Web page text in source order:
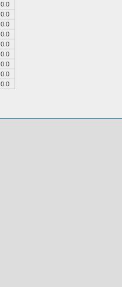
0.0
0.0
0.0
0.0
0.0
0.0
0.0
0.0
0.0